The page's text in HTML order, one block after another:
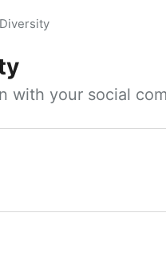
Diversity
with your social